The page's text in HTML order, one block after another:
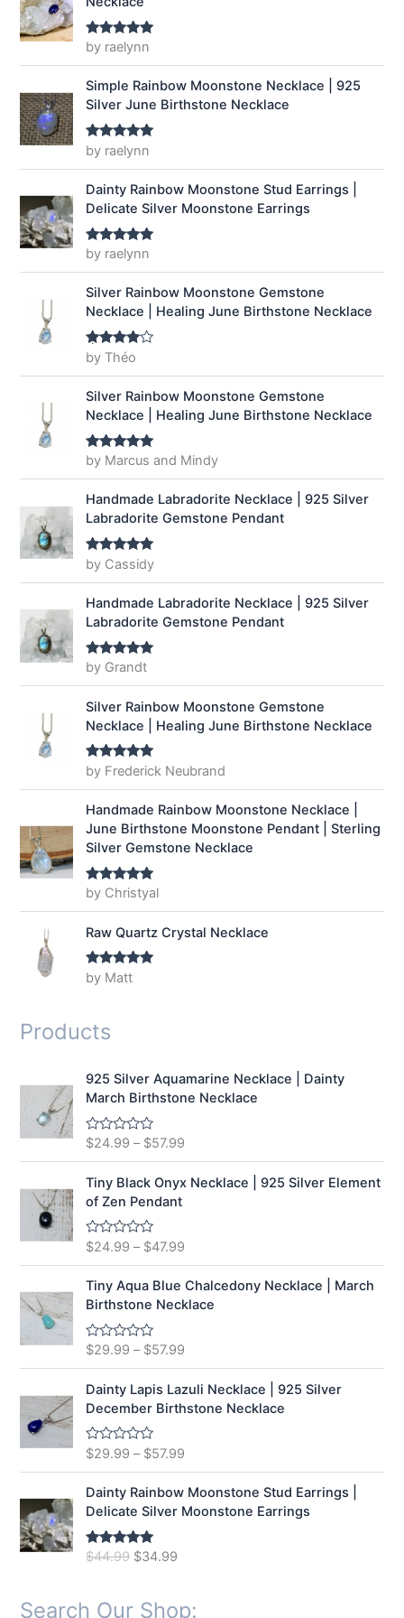
e
w
a
s
:
$
9
.
9
.
$
1
4
Rated5out
of 5
by raelynn
Simple Rainbow Moonstone Necklace | 925
Silver June Birthstone Necklace
Rated5out
of 5
by raelynn
Dainty Rainbow Moonstone Stud Earrings |
Delicate Silver Moonstone Earrings
Rated5out
of 5
by raelynn
Silver Rainbow Moonstone Gemstone
Necklace | Healing June Birthstone Necklace
Rated4
out of 5
by Théo
Silver Rainbow Moonstone Gemstone
Necklace | Healing June Birthstone Necklace
Rated5out
of 5
by Marcus and Mindy
Handmade Labradorite Necklace | 925 Silver
Labradorite Gemstone Pendant
Rated5out
of 5
by Cassidy
Handmade Labradorite Necklace | 925 Silver
Labradorite Gemstone Pendant
Rated5out
of 5
by Grandt
Silver Rainbow Moonstone Gemstone
Necklace | Healing June Birthstone Necklace
Rated5out
of 5
by Frederick Neubrand
Handmade Rainbow Moonstone Necklace |
June Birthstone Moonstone Pendant | Sterling
Silver Gemstone Necklace
Rated5out
by Christyal
Raw Quartz Crystal Necklace
Rated5out
of 5
by Matt
Products
925 Silver Aquamarine Necklace | Dainty
March Birthstone Necklace
R
e
0
o
u
t
o
f
5
$24.99 – $57.99
Tiny Black Onyx Necklace | 925 Silver Element
of Zen Pendant
R
e
d
0
o
u
t
o
f
5
$24.99 – $47.99
Tiny Aqua Blue Chalcedony Necklace | March
Birthstone Necklace
R
e
0
o
u
t
o
f
5
$29.99 – $57.99
Dainty Lapis Lazuli Necklace | 925 Silver
December Birthstone Necklace
R
e
d
0
o
u
t
o
$29.99 – $57.99
Dainty Rainbow Moonstone Stud Earrings |
Delicate Silver Moonstone Earrings
Rated5.00
$44.99 O
g
$34.99
r
Search Our Shop: